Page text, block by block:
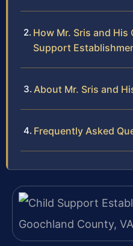
How Mr. Sris and
Support
About Mr. Sris and
Frequently Asked